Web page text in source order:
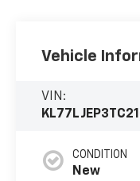
Vehicle
VIN:
CONDITION
New